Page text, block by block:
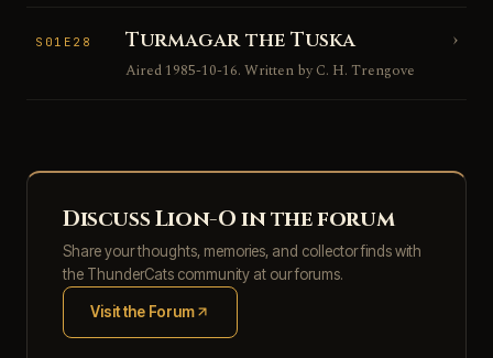
S01E28 Turmagar the Tuska
Aired 1985-10-16. Written by C. H. Trengove
›
Discuss Lion-O in the forum
Share your thoughts, memories, and collector finds with
the ThunderCats community at our forums.
Visit the Forum
(opens in new tab)